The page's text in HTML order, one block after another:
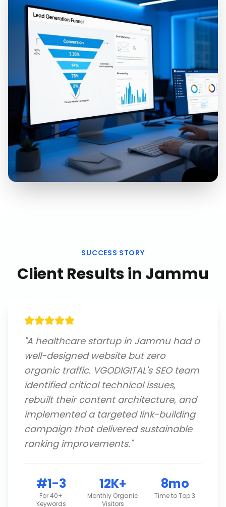
SUCCESS STORY
Client Results in Jammu
"A healthcare startup in Jammu had a
well-designed website but zero
organic traffic. VGODIGITAL's SEO team
identified critical technical issues,
rebuilt their content architecture, and
implemented a targeted link-building
campaign that delivered sustainable
ranking improvements."
#1-3
For 40+
Keywords
12K+
Monthly Organic
Visitors
8mo
Time to Top 3